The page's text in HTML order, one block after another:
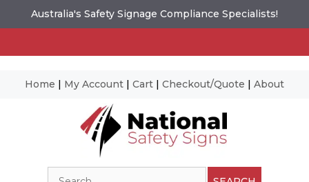
Australia's Safety Signage Compliance Specialists!
Home | My Account | Cart | Checkout/Quote | About